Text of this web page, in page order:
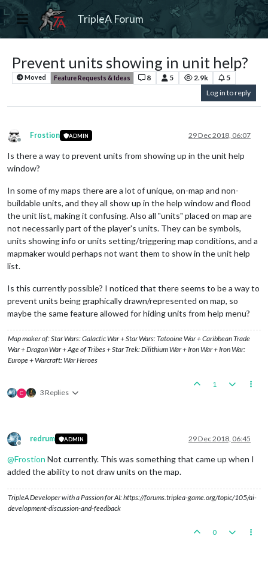
TripleA Forum
Prevent units showing in unit help?
Moved Feature Requests & Ideas 8 5 2.9k
5
Log in to reply
Offline
Frostion ADMIN 29 Dec 2018, 06:07
Is there a way to prevent units from showing up in the unit help
window?
In some of my maps there are a lot of unique, on-map and non-
buildable units, and they all show up in the help window and flood
the unit list, making it confusing. Also all "units" placed on map are
not necessarily part of the player's units. They can be symbols,
units showing info or units setting/triggering map conditions, and a
mapmaker would perhaps not want them to show in the unit help
list.
Is this currently possible? I noticed that there seems to be a way to
prevent units being graphically drawn/represented on map, so
maybe the same feature allowed for hiding units from help menu?
Map maker of: Star Wars: Galactic War + Star Wars: Tatooine War + Caribbean Trade
War + Dragon War + Age of Tribes + Star Trek: Dilithium War + Iron War + Iron War:
Europe + Warcraft: War Heroes
C 3 Replies
1
Offline
redrum ADMIN 29 Dec 2018, 06:45
@Frostion Not currently. This was something that came up when I
added the ability to not draw units on the map.
TripleA Developer with a Passion for AI: https://forums.triplea-game.org/topic/105/ai-
development-discussion-and-feedback
0